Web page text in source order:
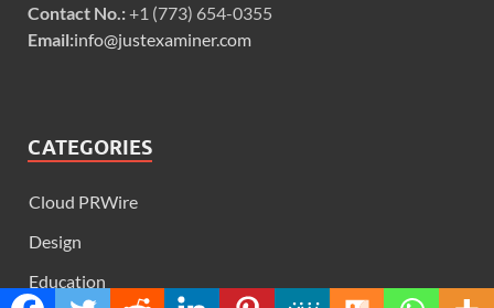
Contact No.:+1 (773) 654-0355
Email:info@justexaminer.com
CATEGORIES
Cloud PRWire
Design
Education